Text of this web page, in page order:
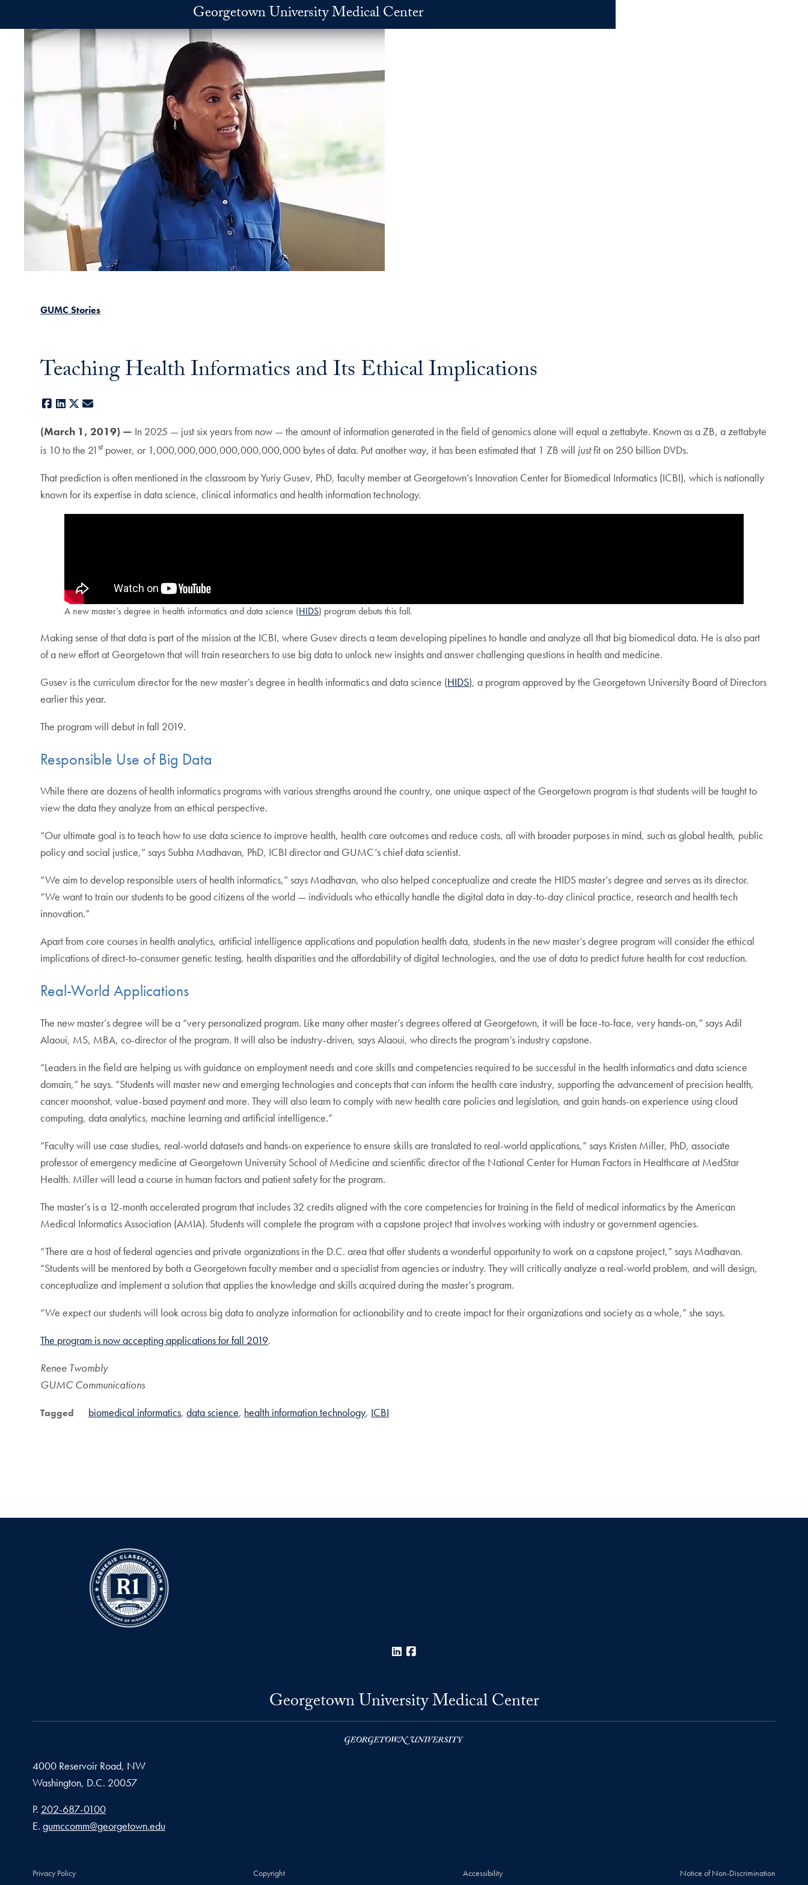
Georgetown University Medical Center
GUMC Stories
Teaching Health Informatics and Its Ethical Implications
Facebook
LinkedIn
X
(March 1, 2019) — In 2025 — just six years from now — the amount of information generated in the field of genomics alone will equal a zettabyte. Known as a ZB, a zettabyte
is 10 to the 21stpower, or 1,000,000,000,000,000,000,000 bytes of data. Put another way, it has been estimated that 1 ZB will justfit on 250 billion DVDs.
That prediction is often mentioned in the classroom by Yuriy Gusev, PhD, faculty member at Georgetown’s Innovation Center for Biomedical Informatics (ICBI), which is nationally
known for its expertise in data science, clinical informatics and health information technology.
A new master’s degree in health informatics and data science (HIDS) program debuts this fall.
Making sense of that data is part of the mission at the ICBI, where Gusev directs a team developing pipelines to handle and analyze all that big biomedical data. He is also part
of a new effort at Georgetown that will train researchers to use big data to unlock new insights and answer challenging questions in health and medicine.
Gusev is the curriculum director for the new master’s degree in health informatics and data science (HIDS), a program approved by the Georgetown University Board of Directors
earlier this year.
The program will debut in fall 2019.
Responsible Use of Big Data
While there are dozens of health informatics programs with various strengths around the country, one unique aspect of the Georgetown program is that students will be taught to
view the data they analyze from an ethical perspective.
“Our ultimate goal is to teach how to use data science to improve health, health care outcomes and reduce costs, all with broader purposes in mind, such as global health, public
policy and social justice,” says Subha Madhavan, PhD, ICBI director and GUMC’s chief data scientist.
“We aim to develop responsible users of health informatics,” says Madhavan, who also helped conceptualize and create the HIDS master’s degree and serves as its director.
“We want to train our students to be good citizens of the world — individuals who ethically handle the digital data in day-to-day clinical practice, research and health tech
innovation.”
Apart from core courses in health analytics, artificial intelligence applications and population health data, students in the new master’s degree program will consider the ethical
implications of direct-to-consumer genetic testing, health disparities and the affordability of digital technologies, and the use of data to predict future health for cost reduction.
Real-World Applications
The new master’s degree will be a “very personalized program. Like many other master’s degrees offered at Georgetown, it will be face-to-face, very hands-on,” says Adil
Alaoui, MS, MBA, co-director of the program. It will also be industry-driven, says Alaoui, who directs the program’s industry capstone.
“Leaders in the field are helping us with guidance on employment needs and core skills and competencies required to be successful in the health informatics and data science
domain,” he says. “Students will master new and emerging technologies and concepts that can inform the health care industry, supporting the advancement of precision health,
cancer moonshot, value-based payment and more. They will also learn to comply with new health care policies and legislation, and gain hands-on experience using cloud
computing, data analytics, machine learning and artificial intelligence.”
“Faculty will use case studies, real-world datasets and hands-on experience to ensure skills are translated to real-world applications,” says Kristen Miller, PhD, associate
professor of emergency medicine at Georgetown University School of Medicine and scientific director of the National Center for Human Factors in Healthcare at MedStar
Health. Miller will lead a course in human factors and patient safety for the program.
The master’s is a 12-month accelerated program that includes 32 credits aligned with the core competencies for training in the field of medical informatics by the American
Medical Informatics Association (AMIA). Students will complete the program with a capstone project that involves working with industry or government agencies.
“There are a host of federal agencies and private organizations in the D.C. area that offer students a wonderful opportunity to work on a capstone project,” says Madhavan.
“Students will be mentored by both a Georgetown faculty member and a specialist from agencies or industry. They will critically analyze a real-world problem, and will design,
conceptualize and implement a solution that applies the knowledge and skills acquired during the master’s program.
“We expect our students will look across big data to analyze information for actionability and to create impact for their organizations and society as a whole,” she says.
The program is now accepting applications for fall 2019.
Renee Twombly
GUMC Communications
Tagged biomedical informatics data science health information technology ICBI
LinkedIn
Georgetown University Medical Center
4000 Reservoir Road, NW
Washington, D.C. 20057
Phone number
P. 202-687-0100
Email address
E. gumccomm@georgetown.edu
Privacy Policy Copyright Accessibility Notice of Non-Discrimination